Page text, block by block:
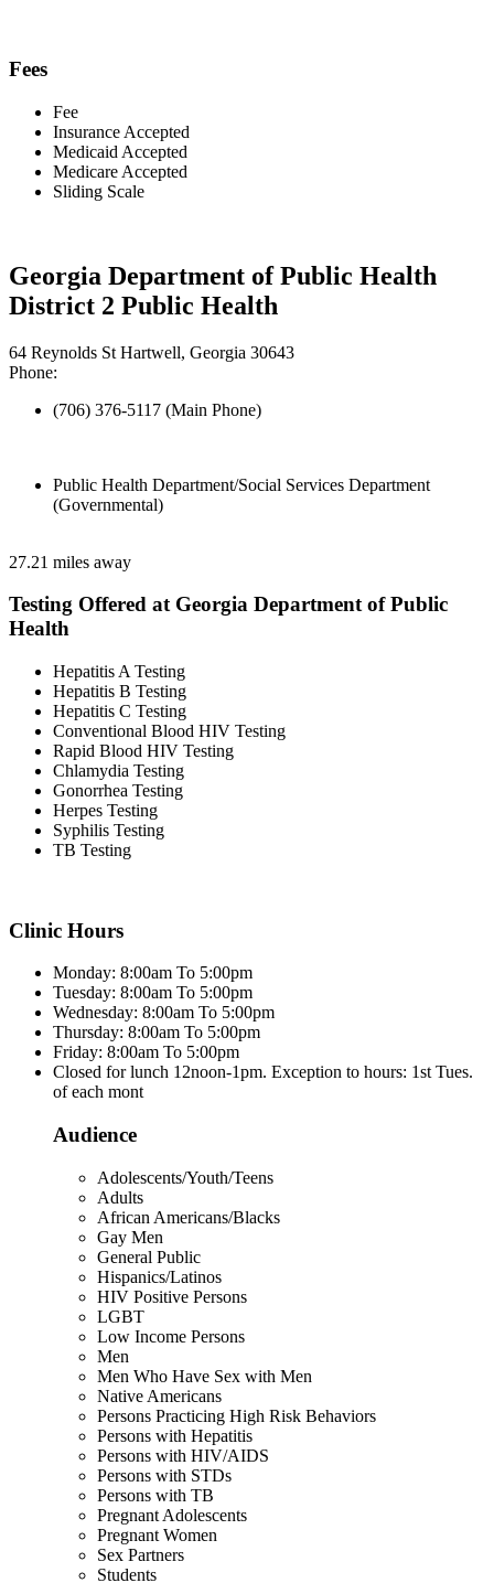
Fees
Fee
Insurance Accepted
Medicaid Accepted
Medicare Accepted
Sliding Scale
Georgia Department of Public Health
District 2 Public Health
64 Reynolds St Hartwell, Georgia 30643
Phone:
(706) 376-5117 (Main Phone)
Public Health Department/Social Services Department
(Governmental)
27.21 miles away
Testing Offered at Georgia Department of Public
Health
Hepatitis A Testing
Hepatitis B Testing
Hepatitis C Testing
Conventional Blood HIV Testing
Rapid Blood HIV Testing
Chlamydia Testing
Gonorrhea Testing
Herpes Testing
Syphilis Testing
TB Testing
Clinic Hours
Monday: 8:00am To 5:00pm
Tuesday: 8:00am To 5:00pm
Wednesday: 8:00am To 5:00pm
Thursday: 8:00am To 5:00pm
Friday: 8:00am To 5:00pm
Closed for lunch 12noon-1pm. Exception to hours: 1st Tues.
of each mont
Audience
Adolescents/Youth/Teens
Adults
African Americans/Blacks
Gay Men
General Public
Hispanics/Latinos
HIV Positive Persons
LGBT
Low Income Persons
Men
Men Who Have Sex with Men
Native Americans
Persons Practicing High Risk Behaviors
Persons with Hepatitis
Persons with HIV/AIDS
Persons with STDs
Persons with TB
Pregnant Adolescents
Pregnant Women
Sex Partners
Students